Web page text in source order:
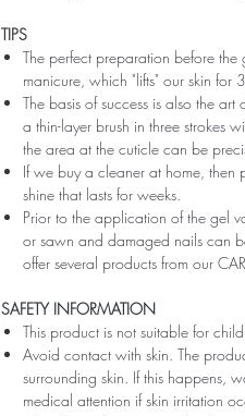
TIPS
The perfect preparation before the
manicure, which "lifts" our skin for
The basis of success is also the
a thin-layer brush in three strokes
the area at the cuticle can be
If we buy a cleaner at home,
shine that lasts for weeks.
Prior to the application of the gel
or sawn and damaged nails can
offer several products from our
SAFETY INFORMATION
This product is not suitable for
Avoid contact with skin. The
surrounding skin. If this happens,
medical attention if skin irritation